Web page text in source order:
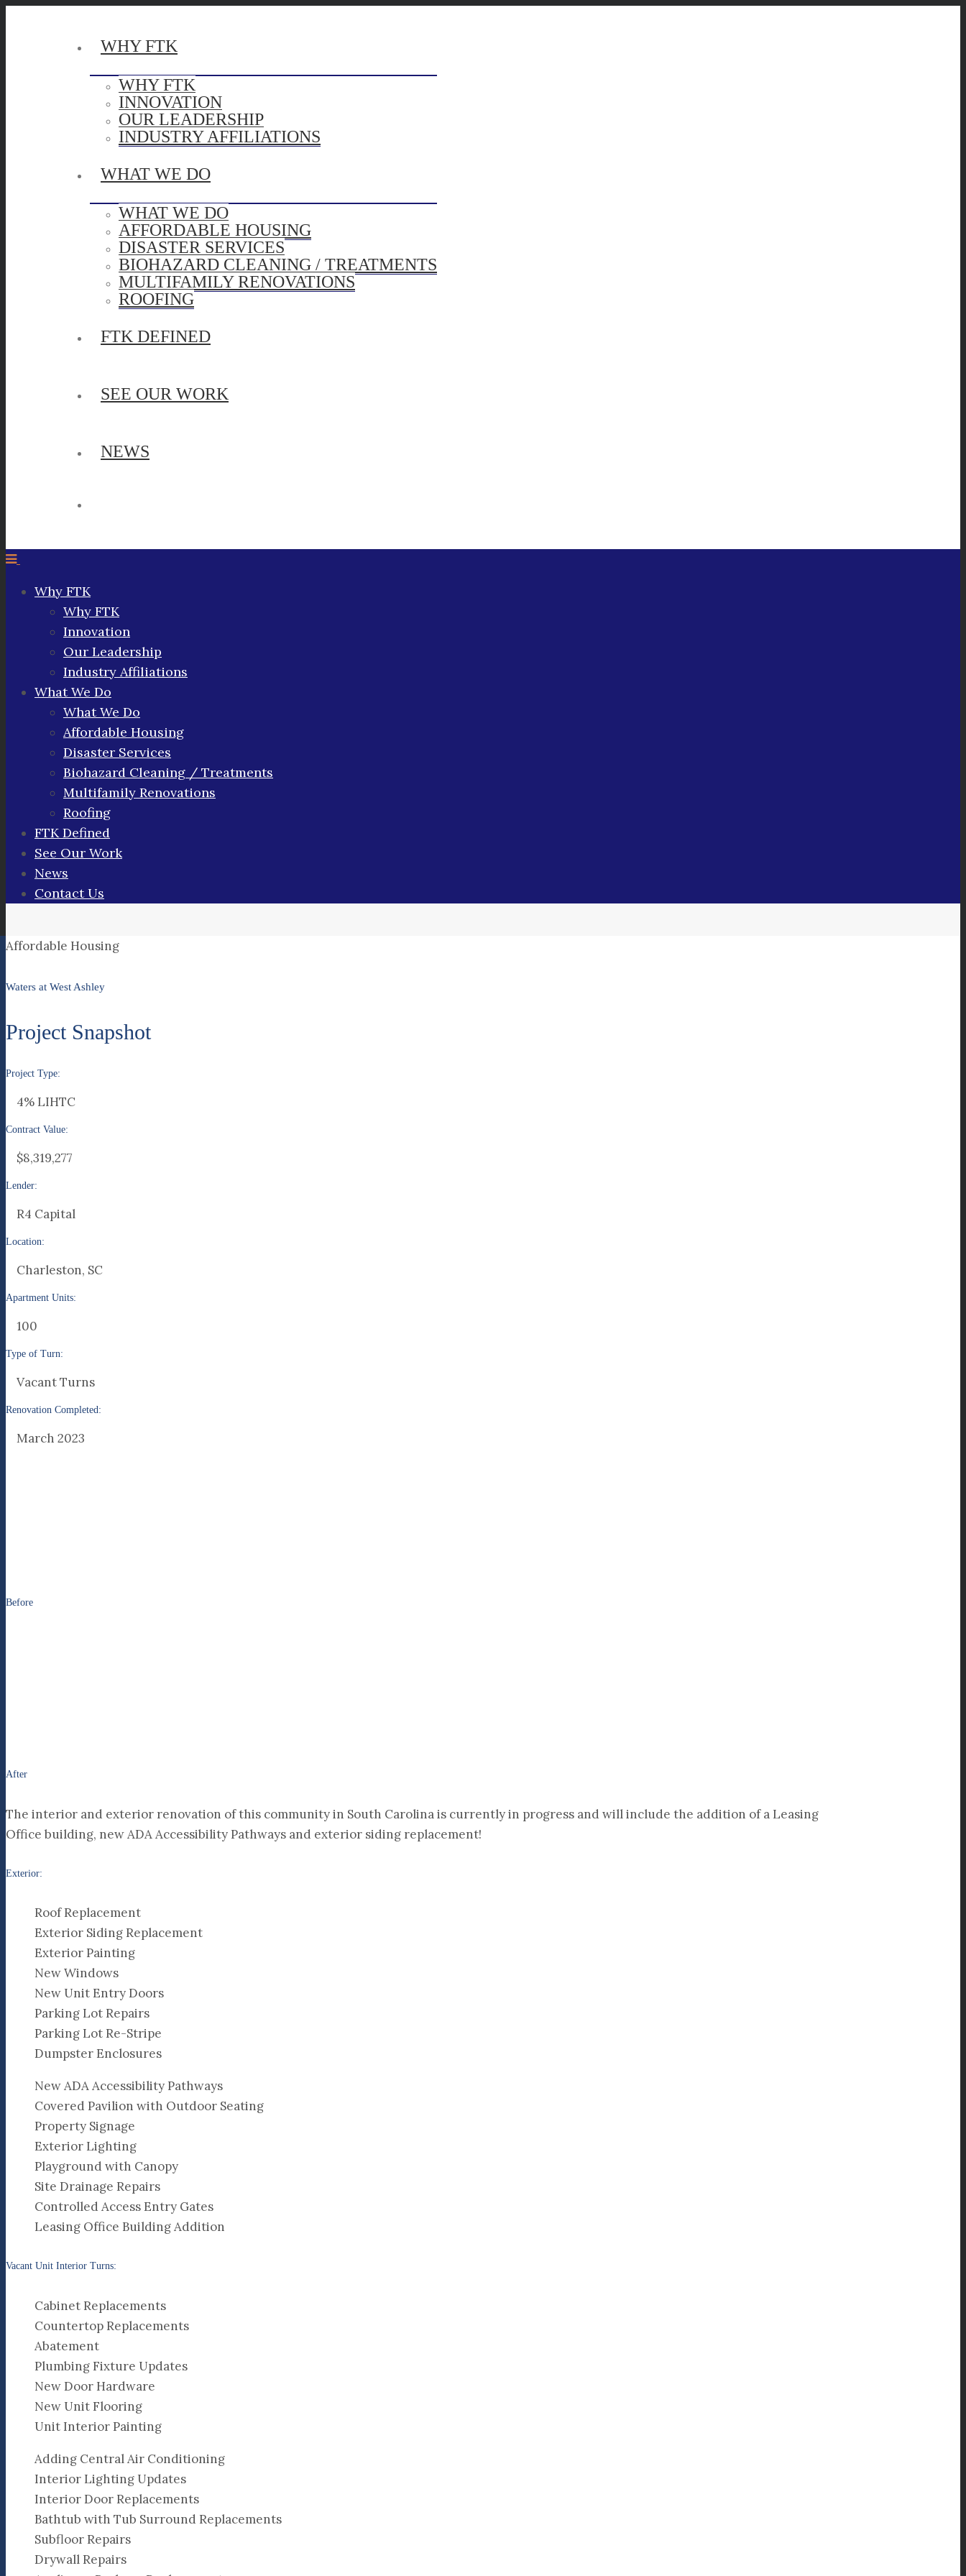
WHY FTK
WHY FTK
INNOVATION
OUR LEADERSHIP
INDUSTRY AFFILIATIONS
WHAT WE DO
WHAT WE DO
AFFORDABLE HOUSING
DISASTER SERVICES
BIOHAZARD CLEANING / TREATMENTS
MULTIFAMILY RENOVATIONS
ROOFING
FTK DEFINED
SEE OUR WORK
NEWS
Why FTK
Why FTK
Innovation
Our Leadership
Industry Affiliations
What We Do
What We Do
Affordable Housing
Disaster Services
Biohazard Cleaning / Treatments
Multifamily Renovations
Roofing
FTK Defined
See Our Work
News
Contact Us
Affordable Housing
Waters at West Ashley
Project Snapshot
Project Type:
4% LIHTC
Contract Value:
$8,319,277
Lender:
R4 Capital
Location:
Charleston, SC
Apartment Units:
100
Type of Turn:
Vacant Turns
Renovation Completed:
March 2023
Before
After
The interior and exterior renovation of this community in South Carolina is currently in progress and will include the addition of a Leasing
Office building, new ADA Accessibility Pathways and exterior siding replacement!
Exterior:
Roof Replacement
Exterior Siding Replacement
Exterior Painting
New Windows
New Unit Entry Doors
Parking Lot Repairs
Parking Lot Re-Stripe
Dumpster Enclosures
New ADA Accessibility Pathways
Covered Pavilion with Outdoor Seating
Property Signage
Exterior Lighting
Playground with Canopy
Site Drainage Repairs
Controlled Access Entry Gates
Leasing Office Building Addition
Vacant Unit Interior Turns:
Cabinet Replacements
Countertop Replacements
Abatement
Plumbing Fixture Updates
New Door Hardware
New Unit Flooring
Unit Interior Painting
Adding Central Air Conditioning
Interior Lighting Updates
Interior Door Replacements
Bathtub with Tub Surround Replacements
Subfloor Repairs
Drywall Repairs